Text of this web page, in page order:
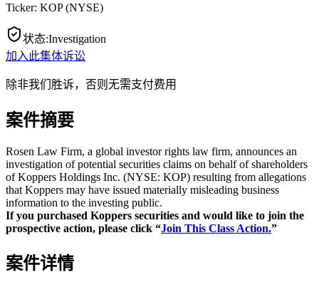
Ticker: KOP(NYSE)
状态:Investigation
加入此集体诉讼
除非我们胜诉，否则无需支付费用
案件摘要
Rosen Law Firm, a global investor rights law firm, announces an
investigation of potential securities claims on behalf of shareholders
of Koppers Holdings Inc. (NYSE: KOP) resulting from allegations
that Koppers may have issued materially misleading business
information to the investing public.
If you purchased Koppers securities and would like to join the
prospective action, please click “Join This Class Action.”
案件详情